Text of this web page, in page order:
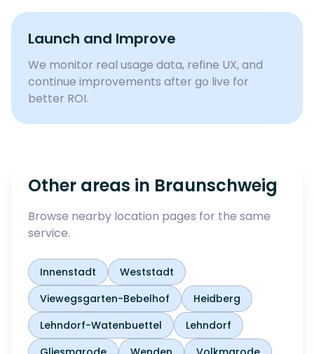
Launch and Improve
We monitor real usage data, refine UX, and
continue improvements after go live for
better ROI.
Other areas in Braunschweig
Browse nearby location pages for the same
service.
Innenstadt
Weststadt
Viewegsgarten-Bebelhof
Heidberg
Lehndorf-Watenbuettel
Lehndorf